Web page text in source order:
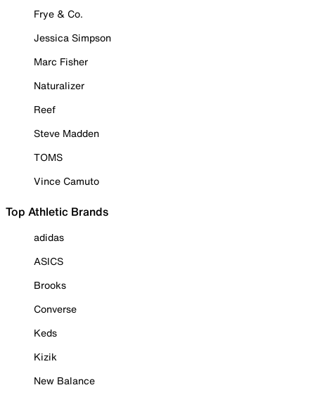
Frye & Co.
Jessica Simpson
Marc Fisher
Naturalizer
Reef
Steve Madden
TOMS
Vince Camuto
Top Athletic Brands
adidas
ASICS
Brooks
Converse
Keds
Kizik
New Balance